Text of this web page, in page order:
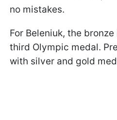
no mistakes.
For Beleniuk, the
third Olympic medal.
with silver and gold